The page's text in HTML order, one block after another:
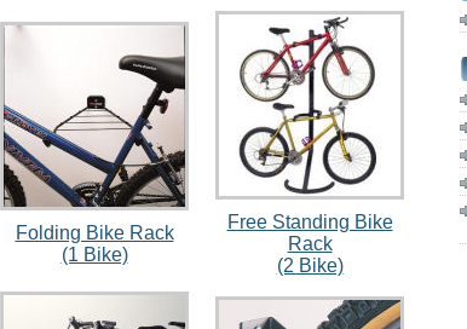
Folding Bike Rack
(1 Bike)
Free Standing Bike
Rack
(2 Bike)